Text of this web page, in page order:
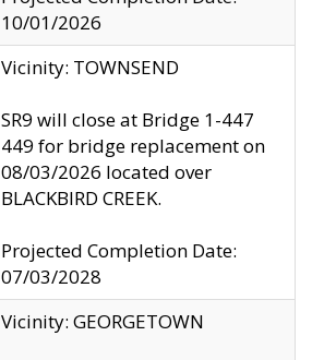
10/01/2026
Vicinity: TOWNSEND
SR9 will close at Bridge 1-447
449 for bridge replacement on
08/03/2026 located over
BLACKBIRD CREEK.
Projected Completion Date:
07/03/2028
Vicinity: GEORGETOWN